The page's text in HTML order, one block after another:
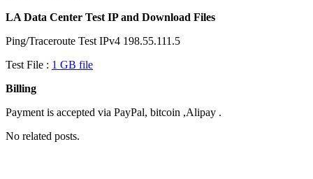
LA Data Center Test IP and Download Files
Ping/Traceroute Test IPv4 198.55.111.5
Test File : 1 GB file
Billing
Payment is accepted via PayPal, bitcoin ,Alipay .
No related posts.